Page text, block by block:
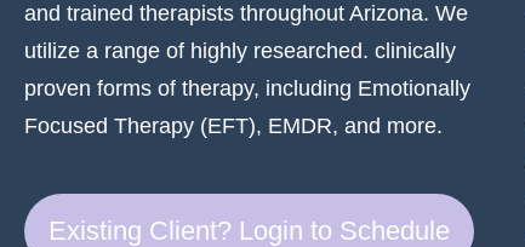
and trained therapists throughout Arizona. We
utilize a range of highly researched. clinically
proven forms of therapy, including Emotionally
Focused Therapy (EFT), EMDR, and more.
Existing Client? Login to Schedule